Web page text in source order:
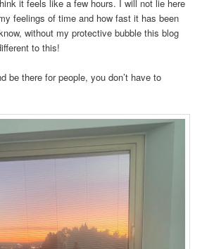
it feels like a few hours. I will not lie here
feelings of time and how fast it has been
without my protective bubble this blog
to this!
be there for people, you don’t have to